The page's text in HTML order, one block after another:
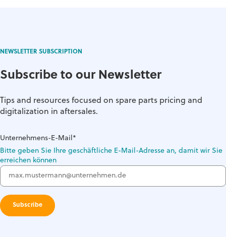
NEWSLETTER SUBSCRIPTION
Subscribe to our Newsletter
Tips and resources focused on spare parts pricing and
digitalization in aftersales.
Unternehmens-E-Mail*
Bitte geben Sie Ihre geschäftliche E-Mail-Adresse an, damit wir Sie
erreichen können